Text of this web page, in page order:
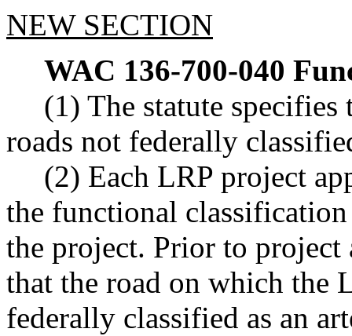
NEW SECTION
WAC 136-700-040
(1) The statute
roads not federally
(2) Each LRP project
the functional
the project. Prior to
that the road on which the
federally classified as an